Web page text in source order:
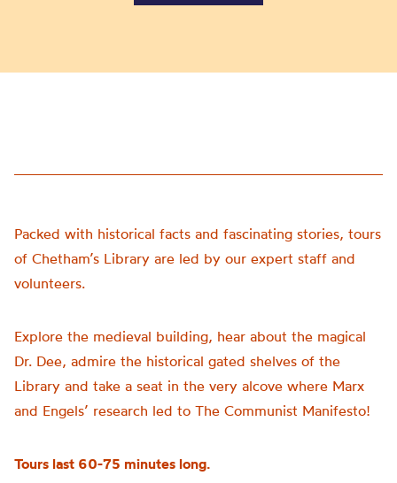
Packed with historical facts and fascinating stories, tours
of Chetham’s Library are led by our expert staff and
volunteers.
Explore the medieval building, hear about the magical
Dr. Dee, admire the historical gated shelves of the
Library and take a seat in the very alcove where Marx
and Engels’ research led to The Communist Manifesto!
Tours last 60-75 minutes long.